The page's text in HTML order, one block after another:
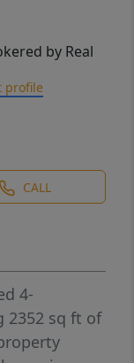
by Real
profile
CALL
4-
2352 sq ft of